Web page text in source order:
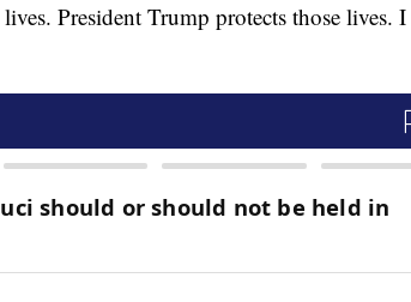
President Trump protects those lives.